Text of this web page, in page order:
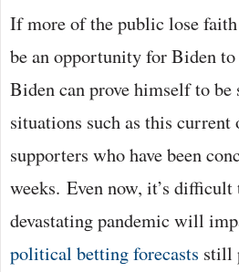
If more of the public lose
be an opportunity for Biden
Biden can prove himself to be
situations such as this
supporters who have been
weeks. Even now, it’s
devastating pandemic will
political betting forecasts still